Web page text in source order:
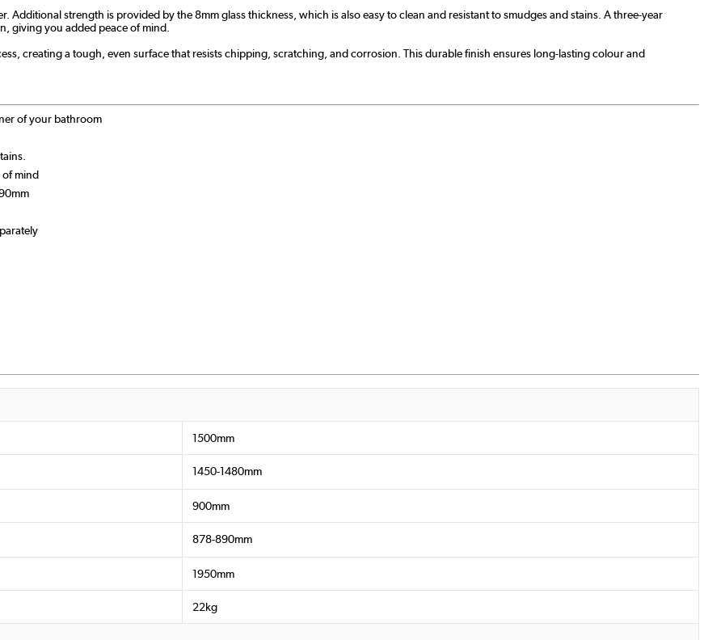
strength is provided by the 8mm glass thickness, which is also easy to clean and resistant to smudges and stains. A three-year
giving you added peace of mind.
creating a tough, even surface that resists chipping, scratching, and corrosion. This durable finish ensures long-lasting colour and
of your bathroom
of mind
1500mm
1450-1480mm
900mm
878-890mm
1950mm
22kg